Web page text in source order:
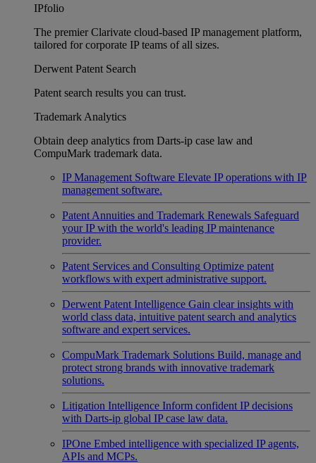
IPfolio
The premier Clarivate cloud-based IP management platform,
tailored for corporate IP teams of all sizes.
Derwent Patent Search
Patent search results you can trust.
Trademark Analytics
Obtain deep analytics from Darts-ip case law and
CompuMark trademark data.
IP Management Software Elevate IP operations with IP
management software.
Patent Annuities and Trademark Renewals Safeguard
your IP with the world's leading IP maintenance
provider.
Patent Services and Consulting Optimize patent
workflows with expert administrative support.
Derwent Patent Intelligence Gain clear insights with
world class data, intuitive patent search and analytics
software and expert services.
CompuMark Trademark Solutions Build, manage and
protect strong brands with innovative trademark
solutions.
Litigation Intelligence Inform confident IP decisions
with Darts-ip global IP case law data.
IPOne Embed intelligence with specialized IP agents,
APIs and MCPs.